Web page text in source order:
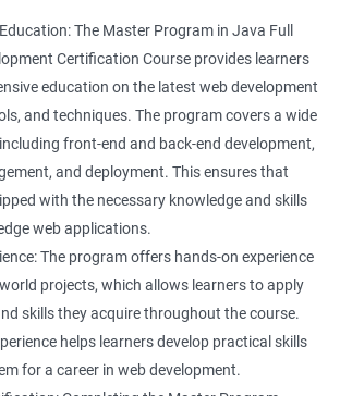
3000+ Happy
Testimonial
The Master Program in Java Full
Certification Course provides learners
education on the latest web development
and techniques. The program covers a wide
front-end and back-end development,
and deployment. This ensures that
with the necessary knowledge and skills
web applications.
The program offers hands-on experience
projects, which allows learners to apply
skills they acquire throughout the course.
helps learners develop practical skills
for a career in web development.